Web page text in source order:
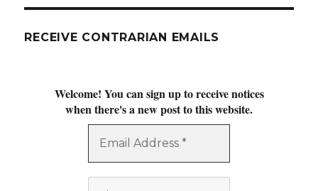
RECEIVE CONTRARIAN EMAILS
Welcome! You can sign up to receive notices
when there's a new post to this website.
Address